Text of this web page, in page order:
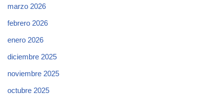
marzo 2026
febrero 2026
enero 2026
diciembre 2025
noviembre 2025
octubre 2025